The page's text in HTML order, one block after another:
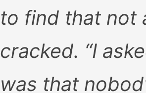
to find that not
cracked. “I
was that